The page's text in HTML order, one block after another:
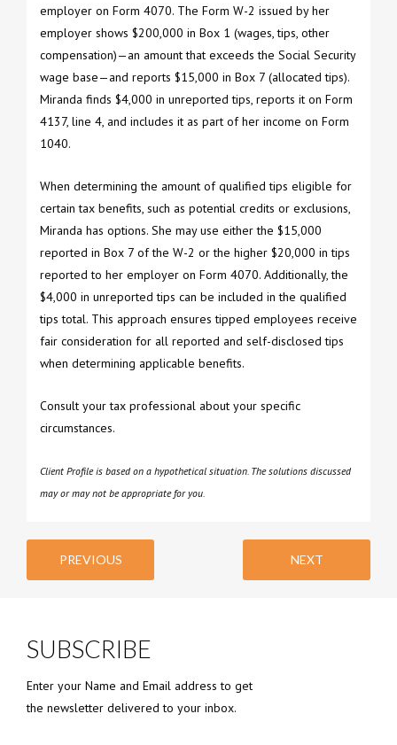
employer on Form 4070. The Form W-2 issued by her
employer shows $200,000 in Box 1 (wages, tips, other
compensation)—an amount that exceeds the Social Security
wage base—and reports $15,000 in Box 7 (allocated tips).
Miranda finds $4,000 in unreported tips, reports it on Form
4137, line 4, and includes it as part of her income on Form
1040.
When determining the amount of qualified tips eligible for
certain tax benefits, such as potential credits or exclusions,
Miranda has options. She may use either the $15,000
reported in Box 7 of the W-2 or the higher $20,000 in tips
reported to her employer on Form 4070. Additionally, the
$4,000 in unreported tips can be included in the qualified
tips total. This approach ensures tipped employees receive
fair consideration for all reported and self-disclosed tips
when determining applicable benefits.
Consult your tax professional about your specific
circumstances.
Client Profile is based on a hypothetical situation. The solutions discussed
may or may not be appropriate for you.
PREVIOUS NEXT
SUBSCRIBE
Enter your Name and Email address to get
the newsletter delivered to your inbox.